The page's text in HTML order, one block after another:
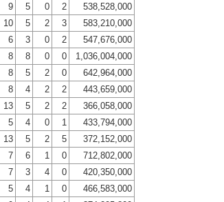
9 5 0 2
538,528,000
10 5 2 3
583,210,000
6 3 0 2
547,676,000
8 8 0 0
1,036,004,000
8 5 2 0
642,964,000
8 4 2 2
443,659,000
13 5 2 2
366,058,000
5 4 0 1
433,794,000
13 5 2 5
372,152,000
7 6 1 0
712,802,000
7 3 4 0
420,350,000
5 4 1 0
466,583,000